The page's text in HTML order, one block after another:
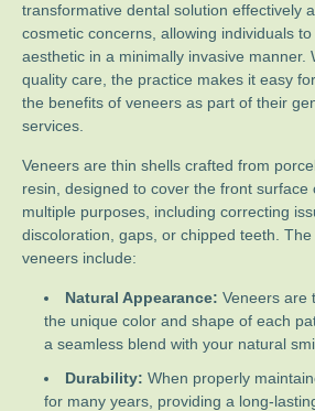
transformative dental solution effectively
cosmetic concerns, allowing individuals
aesthetic in a minimally invasive manner.
quality care, the practice makes it easy
the benefits of veneers as part of their
services.
Veneers are thin shells crafted from
resin, designed to cover the front surface
multiple purposes, including correcting
discoloration, gaps, or chipped teeth.
veneers include:
Natural Appearance: Veneers are
the unique color and shape of each
a seamless blend with your natural
Durability: When properly
for many years, providing a long-